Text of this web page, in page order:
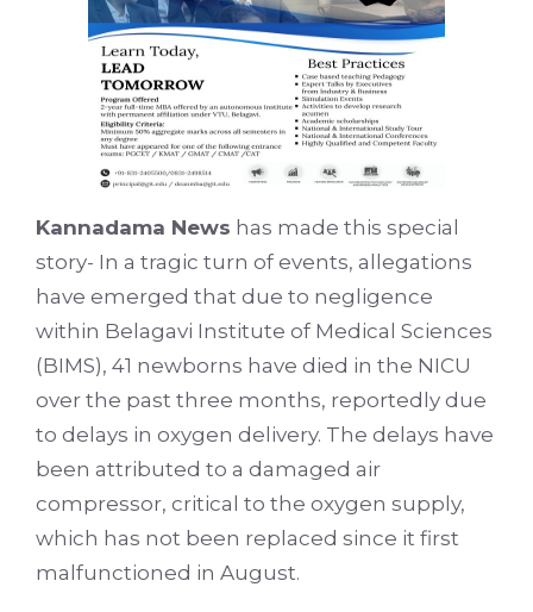
Kannadama News has made this special
story- In a tragic turn of events, allegations
have emerged that due to negligence
within Belagavi Institute of Medical Sciences
(BIMS), 41 newborns have died in the NICU
over the past three months, reportedly due
to delays in oxygen delivery. The delays have
been attributed to a damaged air
compressor, critical to the oxygen supply,
which has not been replaced since it first
malfunctioned in August.